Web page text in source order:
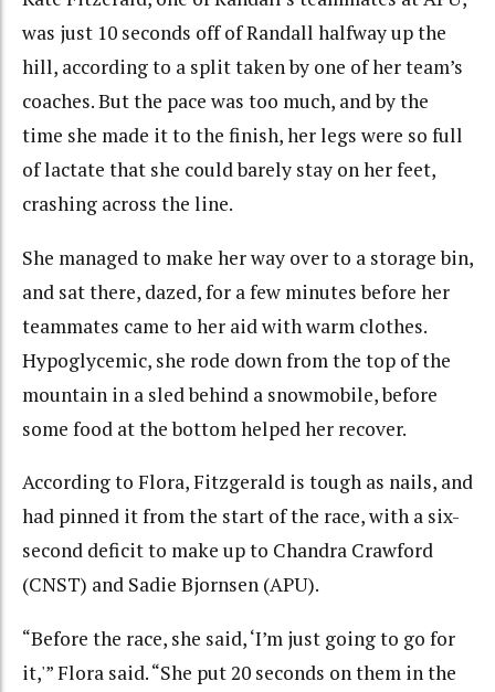
was just 10 seconds off of Randall halfway up the
hill, according to a split taken by one of her team’s
coaches. But the pace was too much, and by the
time she made it to the finish, her legs were so full
of lactate that she could barely stay on her feet,
crashing across the line.
She managed to make her way over to a storage bin,
and sat there, dazed, for a few minutes before her
teammates came to her aid with warm clothes.
Hypoglycemic, she rode down from the top of the
mountain in a sled behind a snowmobile, before
some food at the bottom helped her recover.
According to Flora, Fitzgerald is tough as nails, and
had pinned it from the start of the race, with a six-
second deficit to make up to Chandra Crawford
(CNST) and Sadie Bjornsen (APU).
“Before the race, she said, ‘I’m just going to go for
it,'” Flora said. “She put 20 seconds on them in the